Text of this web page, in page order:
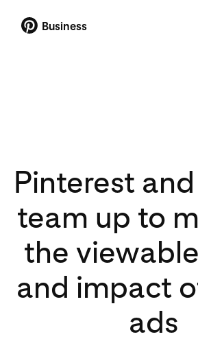
Business
Pinterest
team up to
the
and impact
ads